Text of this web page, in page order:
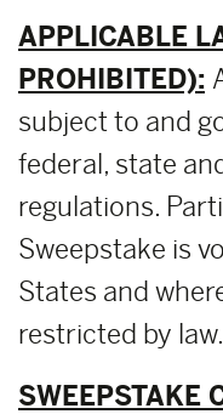
APPLICABLE
PROHIBITED):
subject to and
federal, state
regulations.
Sweepstake is
States and
restricted by law.
SWEEPSTAKE